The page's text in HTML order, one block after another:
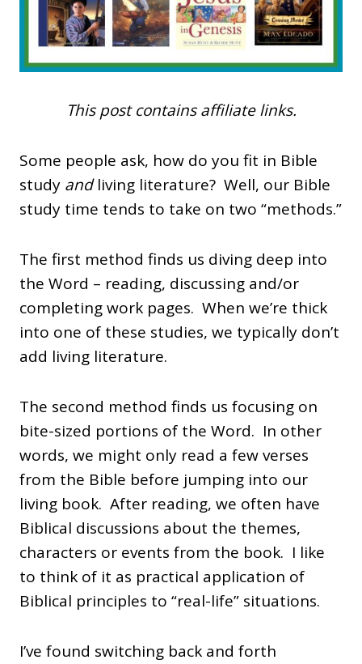
This post contains affiliate links.
Some people ask, how do you fit in Bible
study andliving literature? Well, our Bible
study time tends to take on two “methods.”
The first method finds us diving deep into
the Word – reading, discussing and/or
completing work pages. When we’re thick
into one of these studies, we typically don’t
add living literature.
The second method finds us focusing on
bite-sized portions of the Word. In other
words, we might only read a few verses
from the Bible before jumping into our
living book. After reading, we often have
Biblical discussions about the themes,
characters or events from the book. I like
to think of it as practical application of
Biblical principles to “real-life” situations.
I’ve found switching back and forth